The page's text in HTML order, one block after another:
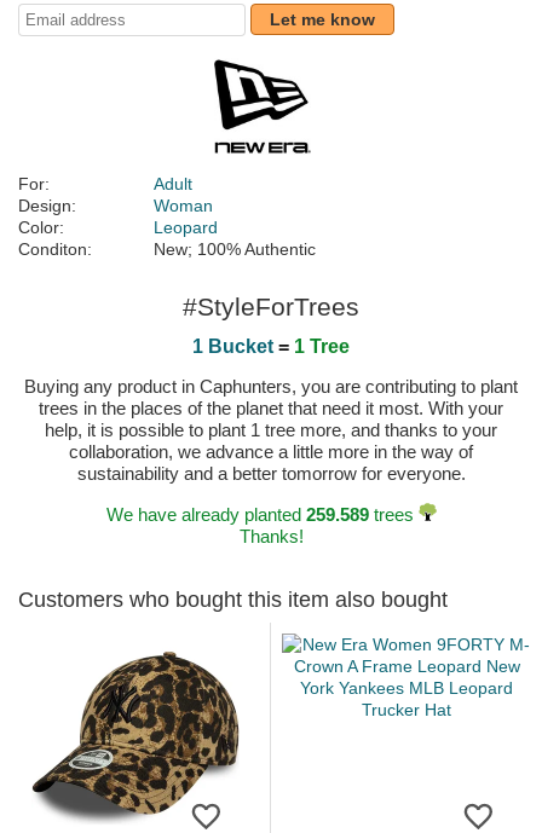
Let me know
For:
Adult
Design:
Woman
Color:
Leopard
Conditon:
New; 100% Authentic
#StyleForTrees
1 Bucket = 1 Tree
Buying any product in Caphunters, you are contributing to plant
trees in the places of the planet that need it most. With your
help, it is possible to plant 1 tree more, and thanks to your
collaboration, we advance a little more in the way of
sustainability and a better tomorrow for everyone.
We have already planted 259.589trees
Thanks!
Customers who bought this item also bought